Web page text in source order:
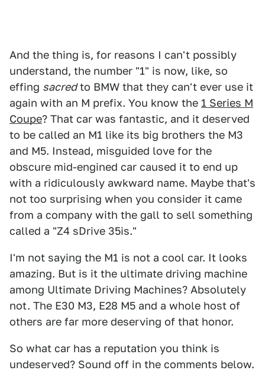
And the thing is, for reasons I can't possibly
understand, the number "1" is now, like, so
effing sacredto BMW that they can't ever use it
again with an M prefix. You know the 1 Series M
Coupe? That car was fantastic, and it deserved
to be called an M1 like its big brothers the M3
and M5. Instead, misguided love for the
obscure mid-engined car caused it to end up
with a ridiculously awkward name. Maybe that's
not too surprising when you consider it came
from a company with the gall to sell something
called a "Z4 sDrive 35is."
I'm not saying the M1 is not a cool car. It looks
amazing. But is it the ultimate driving machine
among Ultimate Driving Machines? Absolutely
not. The E30 M3, E28 M5 and a whole host of
others are far more deserving of that honor.
So what car has a reputation you think is
undeserved? Sound off in the comments below.